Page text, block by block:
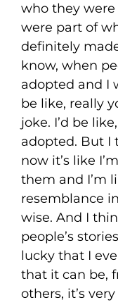
who they
were part of
definitely
know, when
adopted and I
be like, really
joke. I’d be
adopted. But I
now it’s like
them and I’m
resemblance
wise. And I
people’s
lucky that I
that it can be,
others, it’s